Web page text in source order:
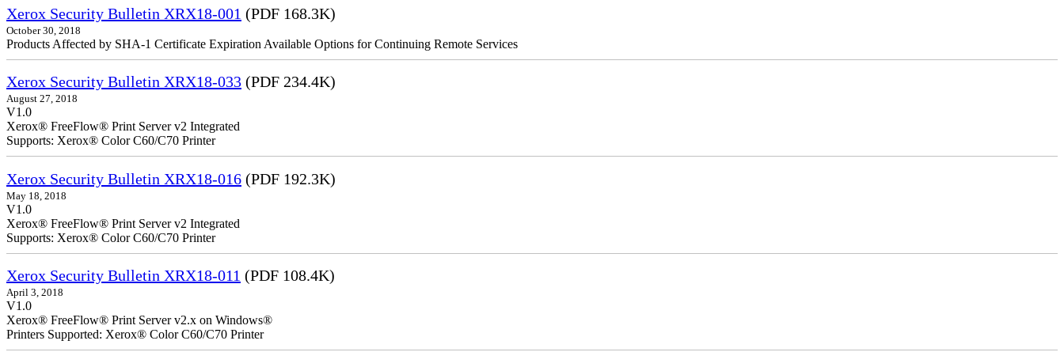
Xerox Security Bulletin XRX18-001 (PDF 168.3K)
October 30, 2018
Products Affected by SHA-1 Certificate Expiration Available Options for Continuing Remote Services
Xerox Security Bulletin XRX18-033 (PDF 234.4K)
August 27, 2018
V1.0
Xerox® FreeFlow® Print Server v2 Integrated
Supports: Xerox® Color C60/C70 Printer
Xerox Security Bulletin XRX18-016 (PDF 192.3K)
May 18, 2018
V1.0
Xerox® FreeFlow® Print Server v2 Integrated
Supports: Xerox® Color C60/C70 Printer
Xerox Security Bulletin XRX18-011 (PDF 108.4K)
April 3, 2018
V1.0
Xerox® FreeFlow® Print Server v2.x on Windows®
Printers Supported: Xerox® Color C60/C70 Printer